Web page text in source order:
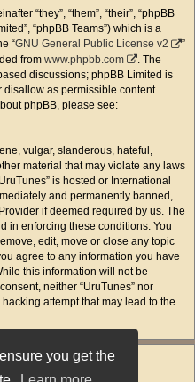
you get the
“they”, “them”, “their”, “phpBB
“phpBB Teams”) which is a
“GNU General Public License v2
”
from www.phpbb.com
. The
discussions; phpBB Limited is
as permissible content
phpBB, please see:
vulgar, slanderous, hateful,
material that may violate any laws
is hosted or International
and permanently banned,
if deemed required by us. The
in enforcing these conditions. You
edit, move or close any topic
agree to any information you have
this information will not be
neither “UruTunes” nor
attempt that may lead to the